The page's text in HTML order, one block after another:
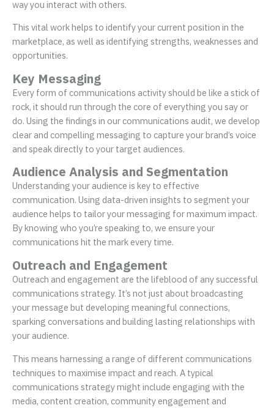
way you interact with others.
This vital work helps to identify your current position in the
marketplace, as well as identifying strengths, weaknesses and
opportunities.
Key Messaging
Every form of communications activity should be like a stick of
rock, it should run through the core of everything you say or
do. Using the findings in our communications audit, we develop
clear and compelling messaging to capture your brand’s voice
and speak directly to your target audiences.
Audience Analysis and Segmentation
Understanding your audience is key to effective
communication. Using data-driven insights to segment your
audience helps to tailor your messaging for maximum impact.
By knowing who you’re speaking to, we ensure your
communications hit the mark every time.
Outreach and Engagement
Outreach and engagement are the lifeblood of any successful
communications strategy. It’s not just about broadcasting
your message but developing meaningful connections,
sparking conversations and building lasting relationships with
your audience.
This means harnessing a range of different communications
techniques to maximise impact and reach. A typical
communications strategy might include engaging with the
media, content creation, community engagement and